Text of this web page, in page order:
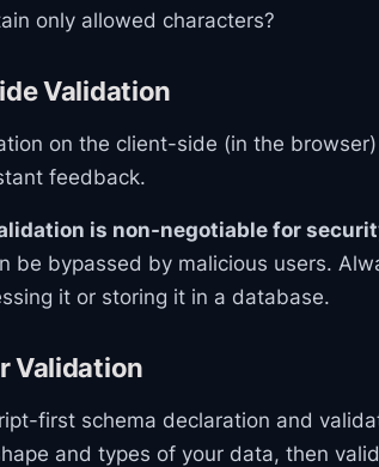
only allowed characters?
Validation
on the client-side (in the
feedback.
is non-negotiable for
be bypassed by malicious users.
it or storing it in a database.
Validation
first schema declaration and
and types of your data, then